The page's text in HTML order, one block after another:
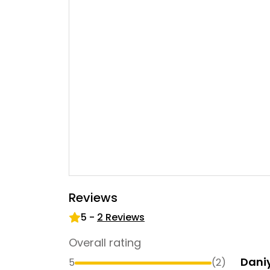
Reviews
5 - 2 Reviews
Overall rating
5 (2)